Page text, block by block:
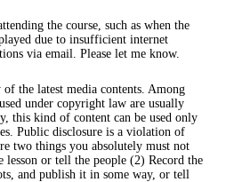
the course, such as when the
due to insufficient internet
via email. Please let me know.
the latest media contents. Among
under copyright law are usually
this kind of content can be used only
Public disclosure is a violation of
two things you absolutely must not
or tell the people (2) Record the
and publish it in some way, or tell